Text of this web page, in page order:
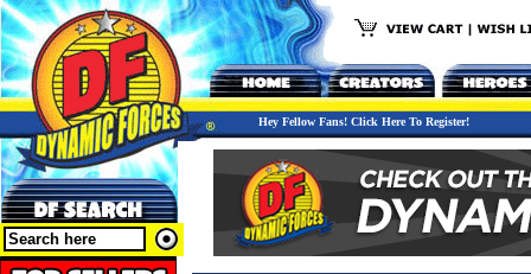
Hey Fellow Fans! Click Here To Register!